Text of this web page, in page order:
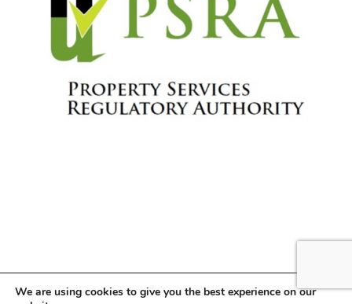
We are using cookies to give you the best experience on our